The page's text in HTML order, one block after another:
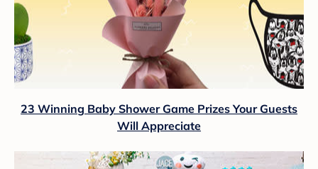
23 Winning Baby Shower Game Prizes Your Guests
Will Appreciate